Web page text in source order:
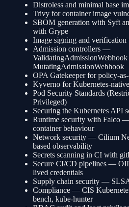
Distroless and minimal base
Trivy for container image
SBOM generation with Syft
with Grype
Image signing and
Admission controllers —
ValidatingAdmissionWebhook
MutatingAdmissionWebhook
OPA Gatekeeper for policy-
Kyverno for Kubernetes-
Pod Security Standards
Privileged)
Securing the Kubernetes API
Runtime security with Falco
container behaviour
Network security — Cilium
based observability
Secrets scanning in CI with
Secure CI/CD pipelines —
lived credentials
Supply chain security —
Compliance — CIS
bench, kube-hunter